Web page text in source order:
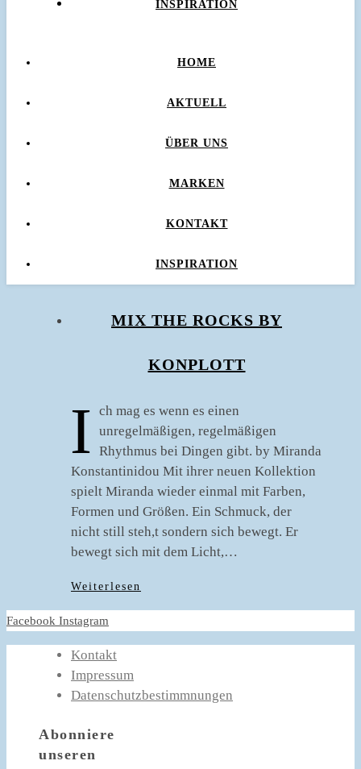
INSPIRATION
HOME
AKTUELL
ÜBER UNS
MARKEN
KONTAKT
INSPIRATION
MIX THE ROCKS BY
KONPLOTT
I ch mag es wenn es einen
unregelmäßigen, regelmäßigen
Rhythmus bei Dingen gibt. by Miranda
Konstantinidou Mit ihrer neuen Kollektion
spielt Miranda wieder einmal mit Farben,
Formen und Größen. Ein Schmuck, der
nicht still steh,t sondern sich bewegt. Er
bewegt sich mit dem Licht,…
Weiterlesen
Facebook Instagram
Kontakt
Impressum
Datenschutzbestimmnungen
Abonniere
unseren